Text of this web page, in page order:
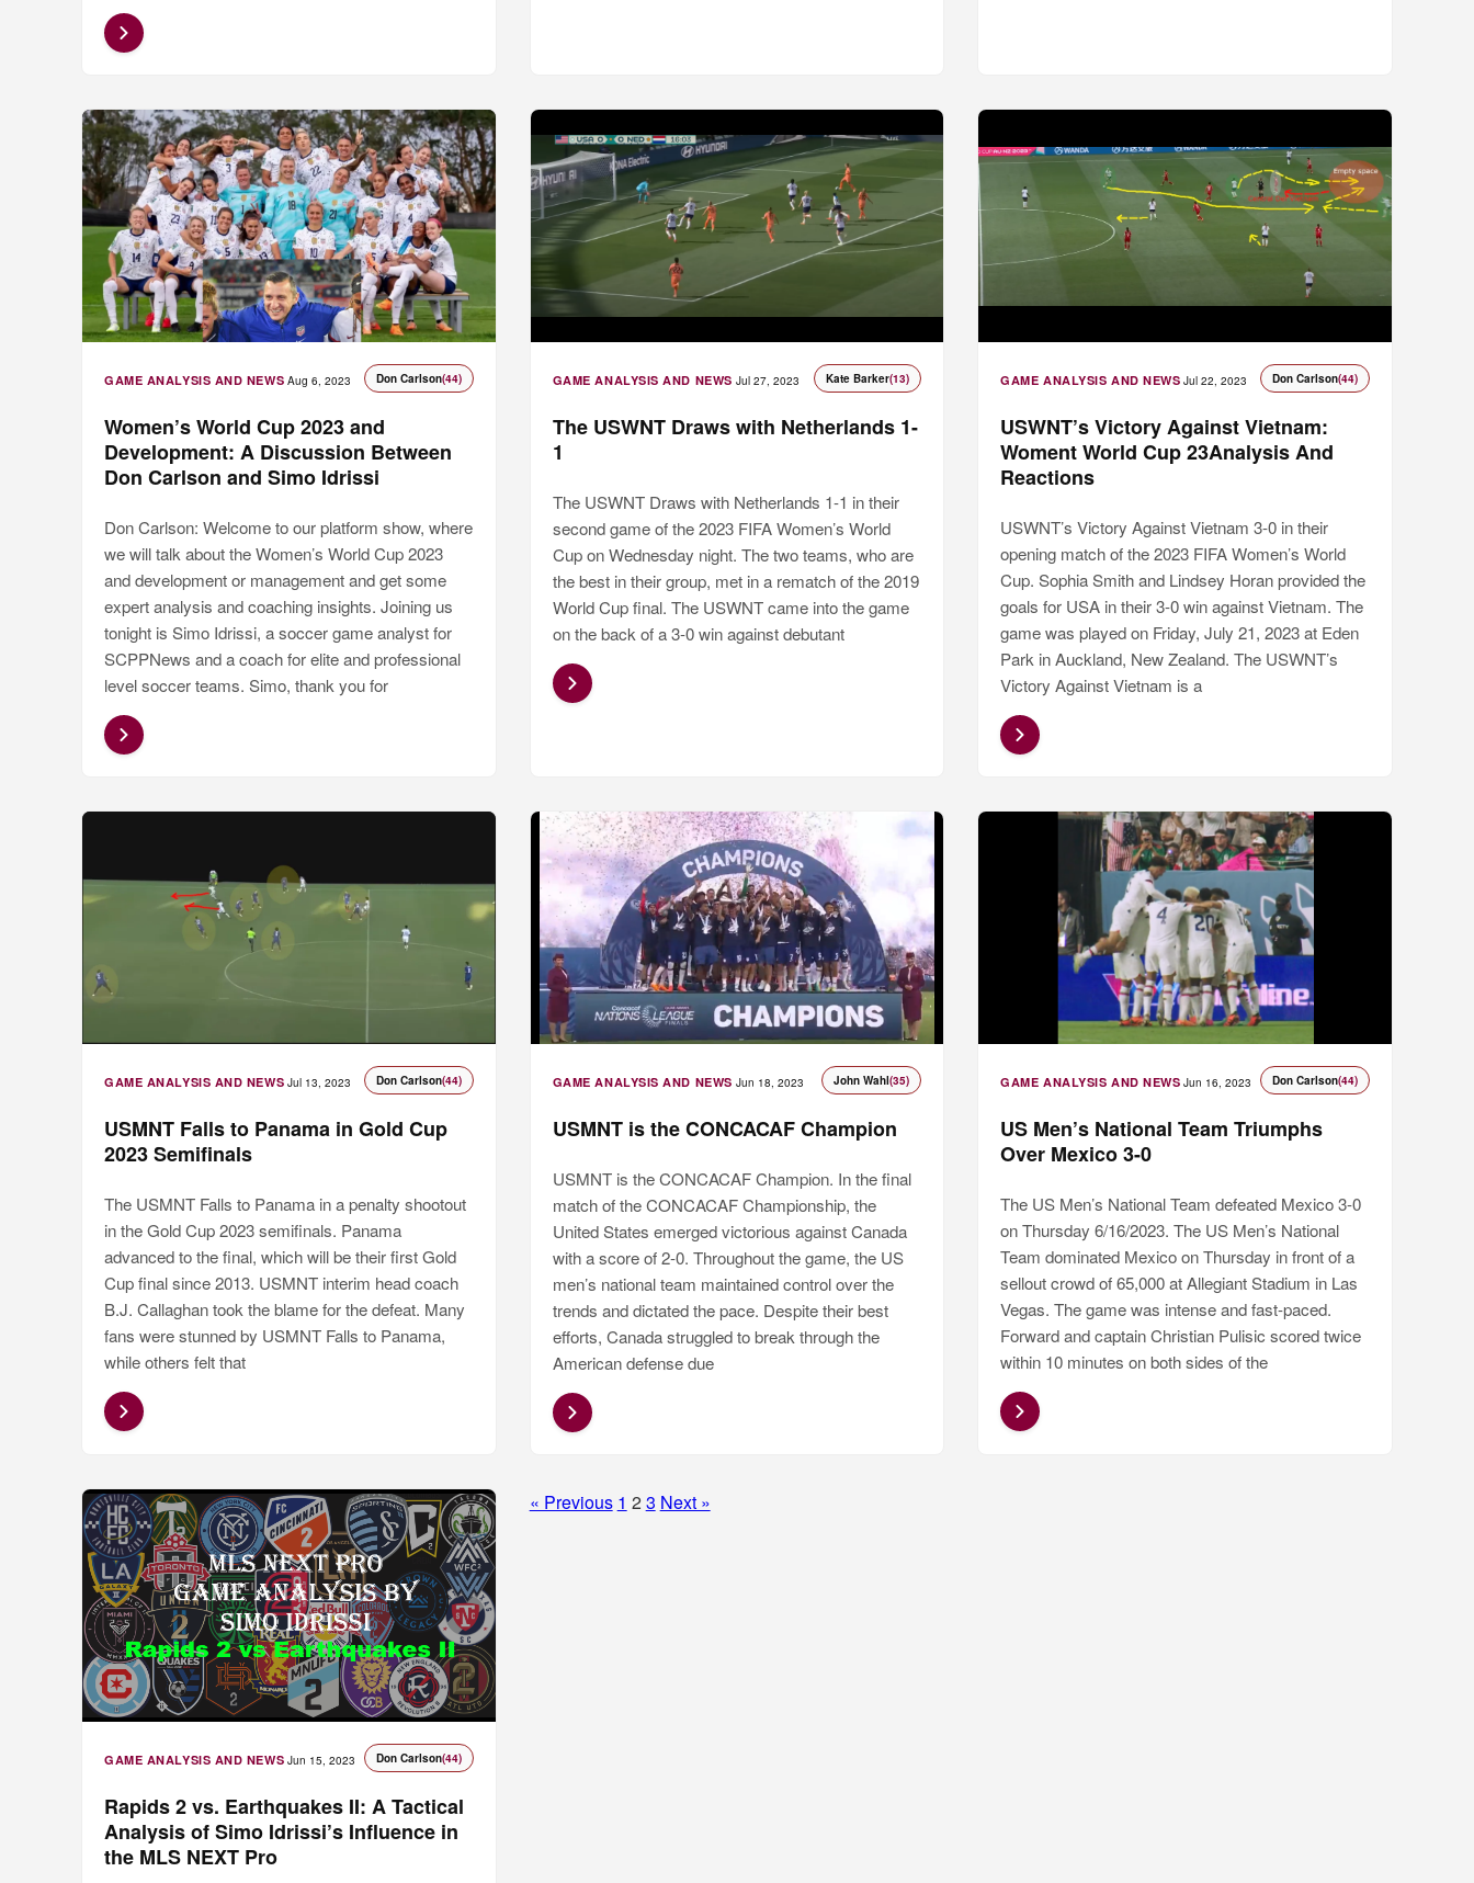
GAME ANALYSIS AND NEWS Aug 6, 2023 Don Carlson(44)
Women’s World Cup 2023 and
Development: A Discussion Between
Don Carlson and Simo Idrissi
Don Carlson: Welcome to our platform show, where
we will talk about the Women’s World Cup 2023
and development or management and get some
expert analysis and coaching insights. Joining us
tonight is Simo Idrissi, a soccer game analyst for
SCPPNews and a coach for elite and professional
level soccer teams. Simo, thank you for
GAME ANALYSIS AND NEWS Jul 27, 2023 Kate Barker(13)
The USWNT Draws with Netherlands 1-
1
The USWNT Draws with Netherlands 1-1 in their
second game of the 2023 FIFA Women’s World
Cup on Wednesday night. The two teams, who are
the best in their group, met in a rematch of the 2019
World Cup final. The USWNT came into the game
on the back of a 3-0 win against debutant
GAME ANALYSIS AND NEWS Jul 22, 2023 Don Carlson(44)
USWNT’s Victory Against Vietnam:
Woment World Cup 23Analysis And
Reactions
USWNT’s Victory Against Vietnam 3-0 in their
opening match of the 2023 FIFA Women’s World
Cup. Sophia Smith and Lindsey Horan provided the
goals for USA in their 3-0 win against Vietnam. The
game was played on Friday, July 21, 2023 at Eden
Park in Auckland, New Zealand. The USWNT’s
Victory Against Vietnam is a
GAME ANALYSIS AND NEWS Jul 13, 2023 Don Carlson(44)
USMNT Falls to Panama in Gold Cup
2023 Semifinals
The USMNT Falls to Panama in a penalty shootout
in the Gold Cup 2023 semifinals. Panama
advanced to the final, which will be their first Gold
Cup final since 2013. USMNT interim head coach
B.J. Callaghan took the blame for the defeat. Many
fans were stunned by USMNT Falls to Panama,
while others felt that
GAME ANALYSIS AND NEWS Jun 18, 2023 John Wahl(35)
USMNT is the CONCACAF Champion
USMNT is the CONCACAF Champion. In the final
match of the CONCACAF Championship, the
United States emerged victorious against Canada
with a score of 2-0. Throughout the game, the US
men’s national team maintained control over the
trends and dictated the pace. Despite their best
efforts, Canada struggled to break through the
American defense due
GAME ANALYSIS AND NEWS Jun 16, 2023 Don Carlson(44)
US Men’s National Team Triumphs
Over Mexico 3-0
The US Men’s National Team defeated Mexico 3-0
on Thursday 6/16/2023. The US Men’s National
Team dominated Mexico on Thursday in front of a
sellout crowd of 65,000 at Allegiant Stadium in Las
Vegas. The game was intense and fast-paced.
Forward and captain Christian Pulisic scored twice
within 10 minutes on both sides of the
GAME ANALYSIS AND NEWS Jun 15, 2023 Don Carlson(44)
Rapids 2 vs. Earthquakes II: A Tactical
Analysis of Simo Idrissi’s Influence in
the MLS NEXT Pro
Posts
« Previous 1 2 3 Next »